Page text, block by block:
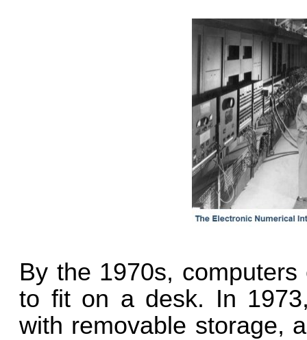
By the 1970s,
to fit on a desk. In
with removable storage,